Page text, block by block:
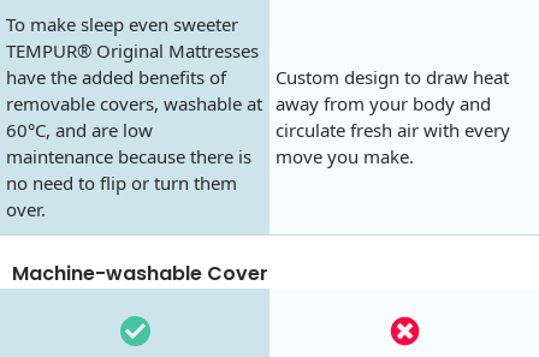
To make sleep even sweeter
TEMPUR® Original Mattresses
have the added benefits of
removable covers, washable at
60°C, and are low
maintenance because there is
no need to flip or turn them
over.
Custom design to draw heat
away from your body and
circulate fresh air with every
move you make.
Machine-washable Cover